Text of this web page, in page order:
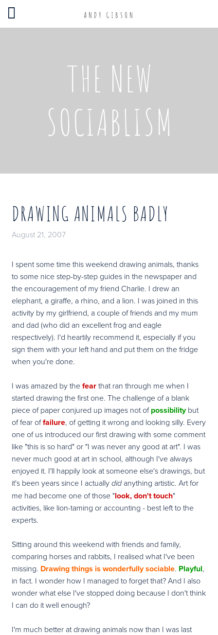
ANDY GIBSON
THE NEW
SOCIABLISM
DRAWING ANIMALS BADLY
August 21, 2007
I spent some time this weekend drawing animals, thanks
to some nice step-by-step guides in the newspaper and
the encouragement of my friend Charlie. I drew an
elephant, a giraffe, a rhino, and a lion. I was joined in this
activity by my girlfriend, a couple of friends and my mum
and dad (who did an excellent frog and eagle
respectively). I'd heartily recommend it, especially if you
sign them with your left hand and put them on the fridge
when you're done.
I was amazed by thefearthat ran through me when I
started drawing the first one. The challenge of a blank
piece of paper conjured up images not ofpossibilitybut
of fear offailure, of getting it wrong and looking silly. Every
one of us introduced our first drawing with some comment
like "this is so hard" or "I was never any good at art". I was
never much good at art in school, although I've always
enjoyed it. I'll happily look at someone else's drawings, but
it's been years since I actually didanything artistic. Art for
me had become one of those "look, don't touch"
activities, like lion-taming or accounting - best left to the
experts.
Sitting around this weekend with friends and family,
comparing horses and rabbits, I realised what I've been
missing. Drawing things is wonderfully sociable. Playful,
in fact. I wonder how I managed to forget that? And I also
wonder what else I've stopped doing because I don't think
I can do it well enough?
I'm much better at drawing animals now than I was last